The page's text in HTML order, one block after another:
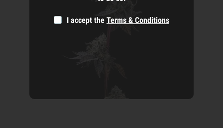
I accept the Terms & Conditions